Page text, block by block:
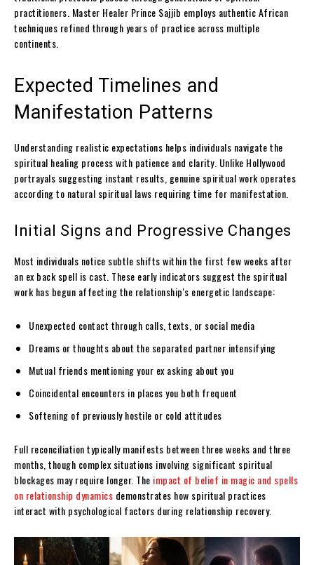
practitioners. Master Healer Prince Sajjib employs authentic African
techniques refined through years of practice across multiple
continents.
Expected Timelines and
Manifestation Patterns
Understanding realistic expectations helps individuals navigate the
spiritual healing process with patience and clarity. Unlike Hollywood
portrayals suggesting instant results, genuine spiritual work operates
according to natural spiritual laws requiring time for manifestation.
Initial Signs and Progressive Changes
Most individuals notice subtle shifts within the first few weeks after
an ex back spell is cast. These early indicators suggest the spiritual
work has begun affecting the relationship's energetic landscape:
Unexpected contact through calls, texts, or social media
Dreams or thoughts about the separated partner intensifying
Mutual friends mentioning your ex asking about you
Coincidental encounters in places you both frequent
Softening of previously hostile or cold attitudes
Full reconciliation typically manifests between three weeks and three
months, though complex situations involving significant spiritual
blockages may require longer. The impact of belief in magic and spells
on relationship dynamics demonstrates how spiritual practices
interact with psychological factors during relationship recovery.